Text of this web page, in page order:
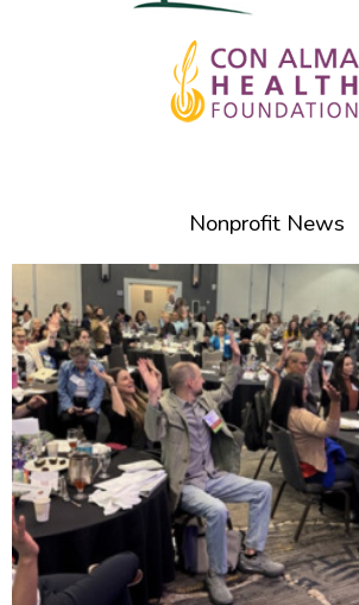
Nonprofit News